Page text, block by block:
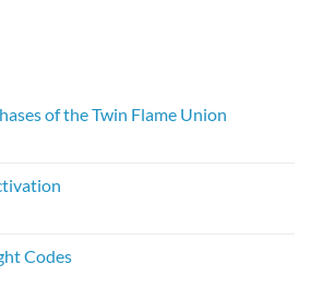
of the Twin Flame Union
Codes